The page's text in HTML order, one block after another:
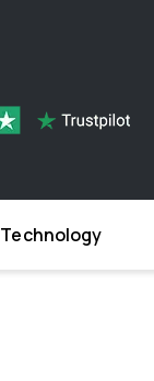
Technology